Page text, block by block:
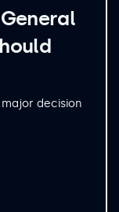
decision